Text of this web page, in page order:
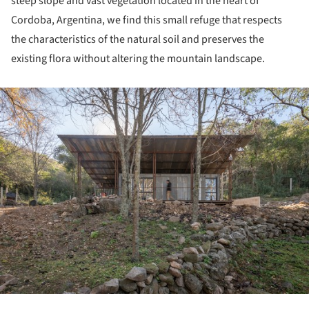
Cordoba, Argentina, we find this small refuge that respects
the characteristics of the natural soil and preserves the
existing flora without altering the mountain landscape.